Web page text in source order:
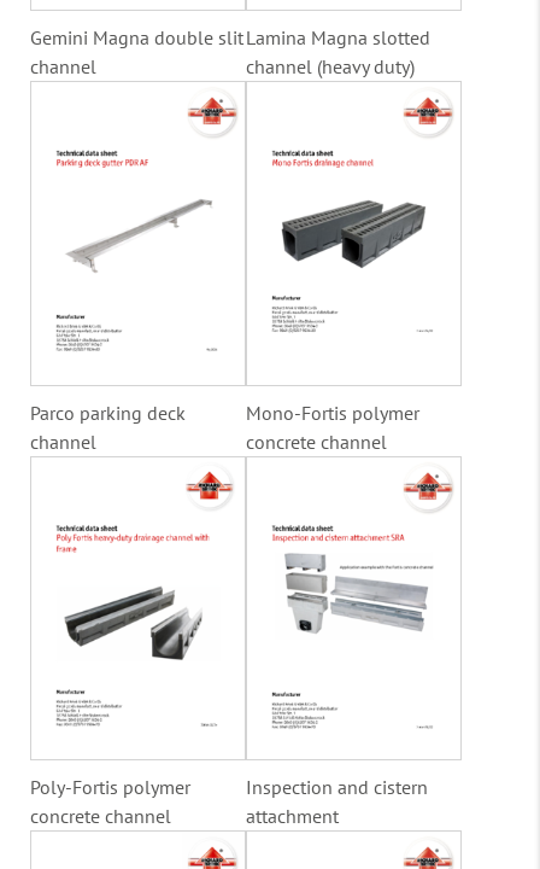
Gemini Magna double slit
channel
Lamina Magna slotted
channel (heavy duty)
Parco parking deck
channel
Mono-Fortis polymer
concrete channel
Poly-Fortis polymer
concrete channel
Inspection and cistern
attachment